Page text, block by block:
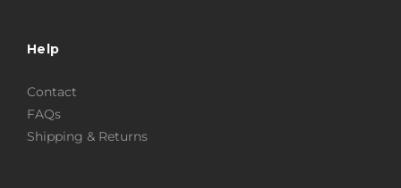
Help
Contact
FAQs
Shipping & Returns